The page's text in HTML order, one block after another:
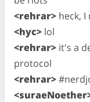
<rehrar> heck, I
<hyc> lol
<rehrar> it's a
protocol
<rehrar>